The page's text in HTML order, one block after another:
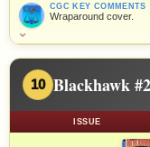
CGC KEY COMMENTS
Wraparound cover.
⌄
10 Blackhawk
ISSUE